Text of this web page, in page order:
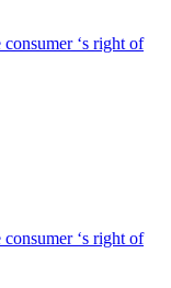
‘s right of
‘s right of